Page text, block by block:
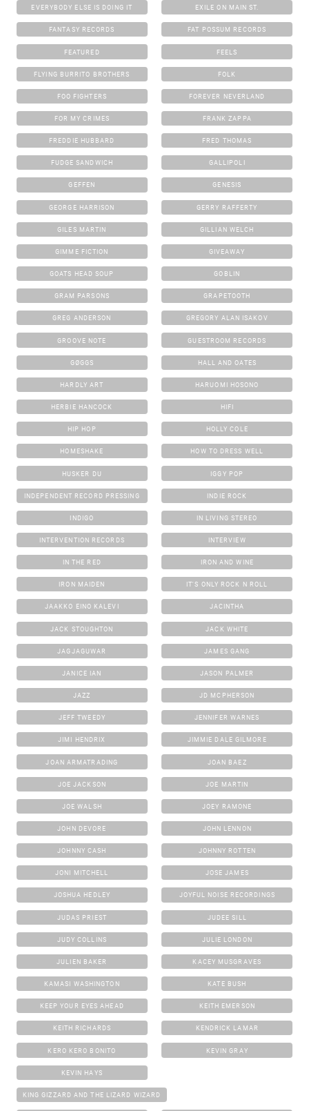
EVERYBODY ELSE IS DOING IT EXILE ON MAIN ST.
FANTASY RECORDS FAT POSSUM RECORDS
FEATURED FEELS
FLYING BURRITO BROTHERS FOLK
FOO FIGHTERS FOREVER NEVERLAND
FOR MY CRIMES FRANK ZAPPA
FREDDIE HUBBARD FRED THOMAS
FUDGE SANDWICH GALLIPOLI
GEFFEN GENESIS
GEORGE HARRISON GERRY RAFFERTY
GILES MARTIN GILLIAN WELCH
GIMME FICTION GIVEAWAY
GOATS HEAD SOUP GOBLIN
GRAM PARSONS GRAPETOOTH
GREG ANDERSON GREGORY ALAN ISAKOV
GROOVE NOTE GUESTROOM RECORDS
GØGGS HALL AND OATES
HARDLY ART HARUOMI HOSONO
HERBIE HANCOCK HIFI
HIP HOP HOLLY COLE
HOMESHAKE HOW TO DRESS WELL
HUSKER DU IGGY POP
INDEPENDENT RECORD PRESSING INDIE ROCK
INDIGO IN LIVING STEREO
INTERVENTION RECORDS INTERVIEW
IN THE RED IRON AND WINE
IRON MAIDEN IT'S ONLY ROCK N ROLL
JAAKKO EINO KALEVI JACINTHA
JACK STOUGHTON JACK WHITE
JAGJAGUWAR JAMES GANG
JANICE IAN JASON PALMER
JAZZ JD MCPHERSON
JEFF TWEEDY JENNIFER WARNES
JIMI HENDRIX JIMMIE DALE GILMORE
JOAN ARMATRADING JOAN BAEZ
JOE JACKSON JOE MARTIN
JOE WALSH JOEY RAMONE
JOHN DEVORE JOHN LENNON
JOHNNY CASH JOHNNY ROTTEN
JONI MITCHELL JOSE JAMES
JOSHUA HEDLEY JOYFUL NOISE RECORDINGS
JUDAS PRIEST JUDEE SILL
JUDY COLLINS JULIE LONDON
JULIEN BAKER KACEY MUSGRAVES
KAMASI WASHINGTON KATE BUSH
KEEP YOUR EYES AHEAD KEITH EMERSON
KEITH RICHARDS KENDRICK LAMAR
KERO KERO BONITO KEVIN GRAY
KEVIN HAYS
KING GIZZARD AND THE LIZARD WIZARD